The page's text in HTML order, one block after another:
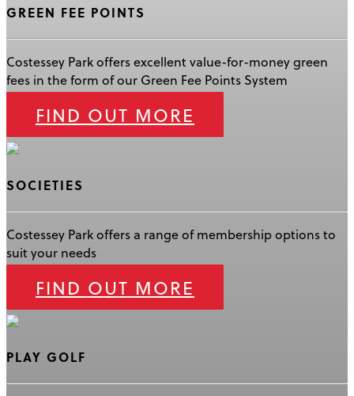
GREEN FEE POINTS
Costessey Park offers excellent value-for-money green
fees in the form of our Green Fee Points System
FIND OUT MORE
SOCIETIES
Costessey Park offers a range of membership options to
suit your needs
FIND OUT MORE
PLAY GOLF